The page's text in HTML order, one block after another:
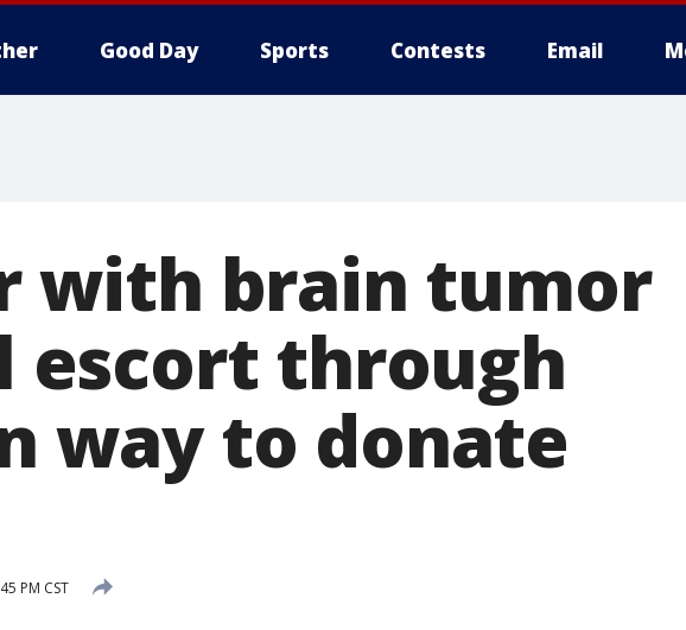
Good Day Sports Contests Email
with brain tumor
escort through
way to donate
PM CST